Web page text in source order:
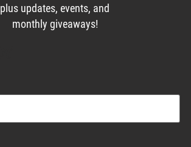
plus updates, events, and
monthly giveaways!